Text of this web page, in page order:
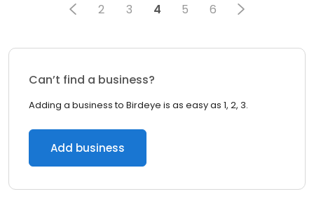
2 3 4 5 6
Can’t find a business?
Adding a business to Birdeye is as easy as 1, 2, 3.
Add business